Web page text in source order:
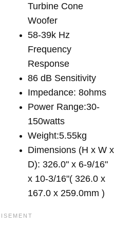
Turbine Cone
Woofer
58-39k Hz
Frequency
Response
86 dB Sensitivity
Impedance: 8ohms
Power Range:30-
150watts
Weight:5.55kg
Dimensions (H x W x
D): 326.0" x 6-9/16"
x 10-3/16"( 326.0 x
167.0 x 259.0mm )